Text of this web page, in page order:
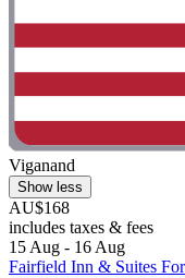
Viganand
Show less
AU$168
includes taxes & fees
15 Aug - 16 Aug
Fairfield Inn & Suites